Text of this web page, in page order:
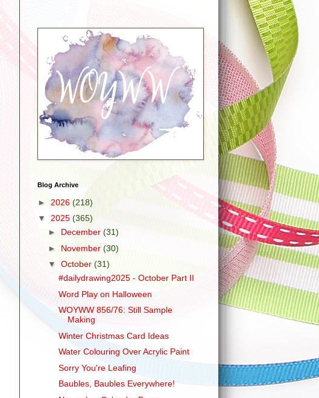
Blog Archive
► 2026 (218)
▼ 2025 (365)
► December (31)
► November (30)
▼ October (31)
#dailydrawing2025 - October Part II
Word Play on Halloween
WOYWW 856/76: Still Sample
Making
Winter Christmas Card Ideas
Water Colouring Over Acrylic Paint
Sorry You're Leafing
Baubles, Baubles Everywhere!